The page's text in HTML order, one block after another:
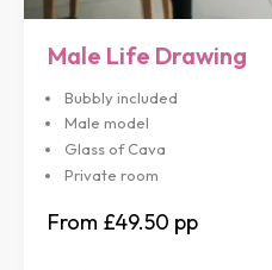
Male Life Drawing
Bubbly included
Male model
Glass of Cava
Private room
£49.50